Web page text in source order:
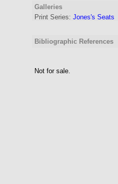
Galleries
Print Series: Jones's Seats
Bibliographic References
Not for sale.